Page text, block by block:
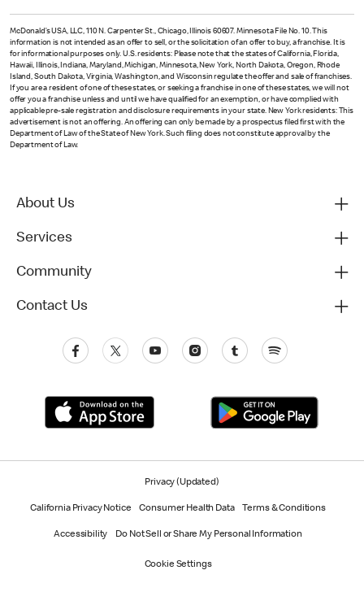
McDonald’s USA, LLC, 110 N. Carpenter St., Chicago, Illinois 60607. Minnesota File No. 10. This
information is not intended as an offer to sell, or the solicitation of an offer to buy, a franchise. It is
for informational purposes only. U.S. residents: Please note that the states of California, Florida,
Hawaii, Illinois, Indiana, Maryland, Michigan, Minnesota, New York, North Dakota, Oregon, Rhode
Island, South Dakota, Virginia, Washington, and Wisconsin regulate the offer and sale of franchises.
If you are a resident of one of these states, or seeking a franchise in one of these states, we will not
offer you a franchise unless and until we have qualified for an exemption, or have complied with
applicable pre-sale registration and disclosure requirements in your state. New York residents: This
advertisement is not an offering. An offering can only be made by a prospectus filed first with the
Department of Law of the State of New York. Such filing does not constitute approval by the
Department of Law.
About Us
Services
Community
Contact Us
Privacy (Updated)
California Privacy Notice Consumer Health Data Terms & Conditions
Accessibility Do Not Sell or Share My Personal Information
Cookie Settings